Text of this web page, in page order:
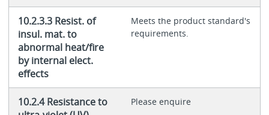
10.2.3.3 Resist. of
insul. mat. to
abnormal heat/fire
by internal elect.
effects
Meets the product standard's
requirements.
10.2.4 Resistance to
Please enquire